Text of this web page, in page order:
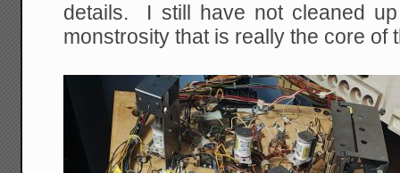
details. I still have not cleaned
monstrosity that is really the core of